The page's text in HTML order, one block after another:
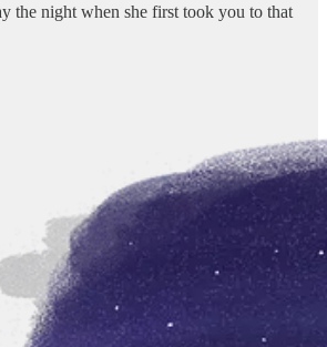
the night when she first took you to that